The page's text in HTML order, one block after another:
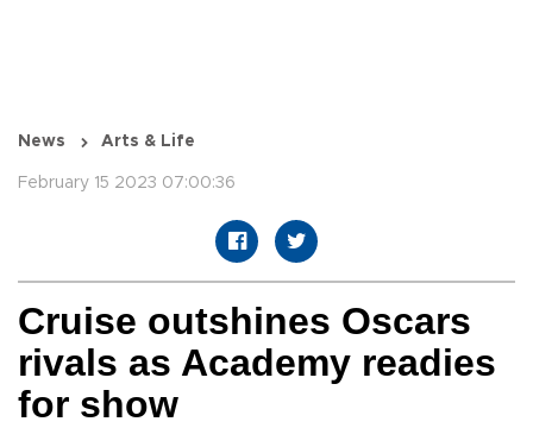
News Arts & Life
February 15 2023 07:00:36
Cruise outshines Oscars
rivals as Academy readies
for show